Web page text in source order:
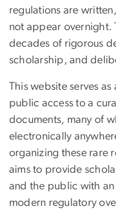
regulations are
not appear overnight.
decades of rigorous
scholarship, and
This website serves
public access to a
documents, many of
electronically
organizing these rare
aims to provide
and the public with
modern regulatory